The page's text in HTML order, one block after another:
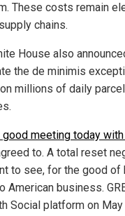
These costs remain
chains.
House also
the de minimis
millions of daily
good meeting today with
to. A total reset
to see, for the good of
American business.
Social platform on May